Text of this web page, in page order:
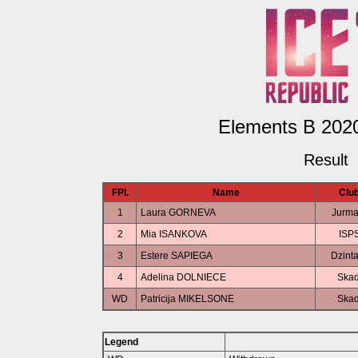
Elements B
Result
FPl. Name
1
Laura GORNEVA
2
Mia ISANKOVA
3
Estere SAPIEGA
4
Adelina DOLNIECE
WD
Patricija MIKELSONE
Legend